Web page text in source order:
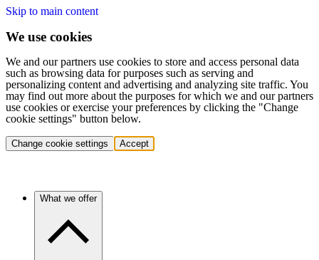
Skip to main content
We use cookies
We and our partners use cookies to store and access personal data
such as browsing data for purposes such as serving and
personalizing content and advertising and analyzing site traffic. You
may find out more about the purposes for which we and our partners
use cookies or exercise your preferences by clicking the "Change
cookie settings" button below.
Change cookie settings Accept
What we offer